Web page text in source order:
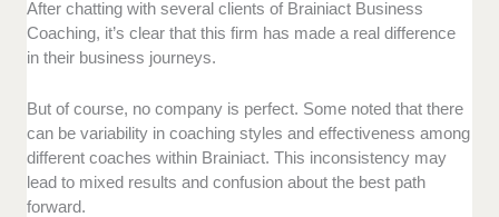
After chatting with several clients of Brainiact Business
Coaching, it’s clear that this firm has made a real difference
in their business journeys.
But of course, no company is perfect. Some noted that there
can be variability in coaching styles and effectiveness among
different coaches within Brainiact. This inconsistency may
lead to mixed results and confusion about the best path
forward.